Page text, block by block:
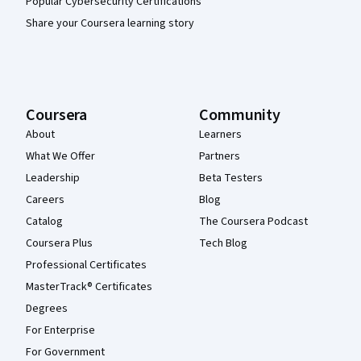
Share your Coursera learning story
Coursera
About
What We Offer
Leadership
Careers
Catalog
Coursera Plus
Professional Certificates
MasterTrack® Certificates
Degrees
For Enterprise
For Government
Community
Learners
Partners
Beta Testers
Blog
The Coursera Podcast
Tech Blog